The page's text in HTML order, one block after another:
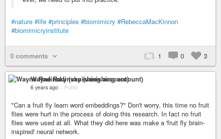
#nature #life #principles #biomimicry #RebeccaMacKinnon
#biomimicryinstitute
0 comments 1 0 3
Wayne Radinsky (vanishing account)
6 years ago – Public
"Can a fruit fly learn word embeddings?" Don't worry, this time no fruit
flies were hurt in the process of doing this research. In fact no fruit
flies were used at all. What they did here was make a 'fruit fly brain-
inspired' neural network.